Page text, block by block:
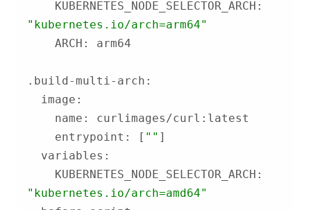
"kubernetes.io/arch=arm64"
    entrypoint: [
""
"kubernetes.io/arch=amd64"